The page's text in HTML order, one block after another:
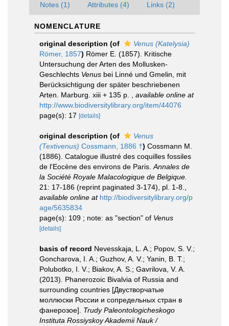
Notes (1) Attributes (4) Links (2)
NOMENCLATURE
original description (of
Venus (Katelysia)
Römer, 1857) Römer E. (1857). Kritische
Untersuchung der Arten des Mollusken-
Geschlechts Venus bei Linné und Gmelin, mit
Berücksichtigung der später beschriebenen
Arten. Marburg. xiii + 135 p.
available online at
http://www.biodiversitylibrary.org/item/44076
page(s): 17 [details]
original description (of
Venus
(Textivenus) Cossmann, 1886 †) Cossmann M.
(1886). Catalogue illustré des coquilles fossiles
de l'Eocène des environs de Paris. Annales de
la Société Royale Malacologique de Belgique.
21: 17-186 (reprint paginated 3-174), pl. 1-8.
available online at http://biodiversitylibrary.org/p
age/5635834
page(s): 109 ; note: as "section" of Venus
[details]
basis of record Nevesskaja, L. A.; Popov, S. V.;
Goncharova, I. A.; Guzhov, A. V.; Yanin, B. T.;
Polubotko, I. V.; Biakov, A. S.; Gavrilova, V. A.
(2013). Phanerozoic Bivalvia of Russia and
surrounding countries [Двустворчатые
моллюски России и сопредельных стран в
фанерозое]. Trudy Paleontologicheskogo
Instituta Rossiyskoy Akademii Nauk /